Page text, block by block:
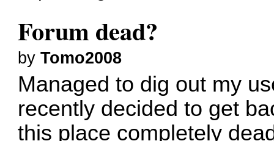
Forum dead?
byTomo2008
Managed to dig out my
recently decided to get
this place completely